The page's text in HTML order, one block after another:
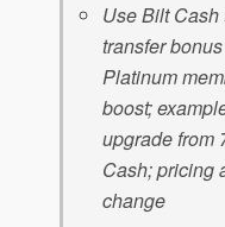
Use Bilt Cash
transfer
Platinum
boost;
upgrade from
Cash; pricing
change